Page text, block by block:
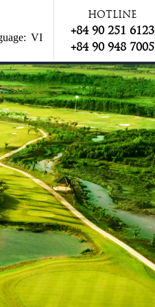
HOTLINE
+84 90 251 6123
+84 90 948 7005
VI